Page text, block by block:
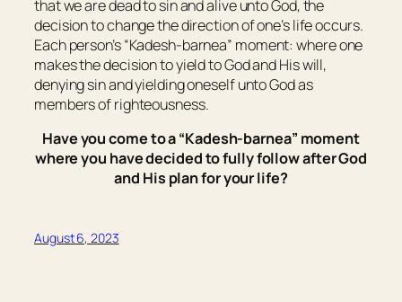
that we are dead to sin and alive unto God, the
decision to change the direction of one’s life occurs.
Each person’s “Kadesh-barnea” moment:where one
makes the decision to yield to God and His will,
denying sin and yielding oneself unto God as
members of righteousness.
Have you come to a “Kadesh-barnea” moment
where you have decided to fully follow after God
and His plan for your life?
August 6, 2023